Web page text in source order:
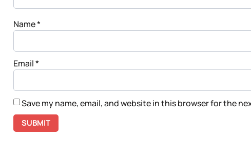
Name*
Email*
Save my name, email, and website in this browser for the